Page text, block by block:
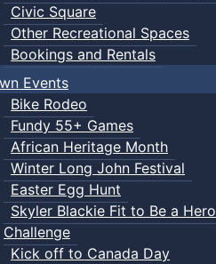
Civic Square
Other Recreational Spaces
Bookings and Rentals
Events
Bike Rodeo
Fundy 55+ Games
African Heritage Month
Winter Long John Festival
Easter Egg Hunt
Skyler Blackie Fit to Be a Hero
Challenge
Kick off to Canada Day